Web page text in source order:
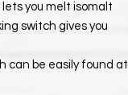
you melt isomalt
switch gives you
can be easily found at